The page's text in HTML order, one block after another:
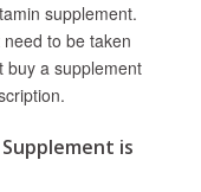
supplement.
to be taken
buy a supplement
is